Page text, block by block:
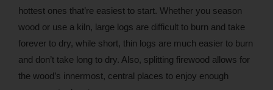
hottest ones that’re easiest to start. Whether you season
wood or use a kiln, large logs are difficult to burn and take
forever to dry, while short, thin logs are much easier to burn
and don’t take long to dry. Also, splitting firewood allows for
the wood’s innermost, central places to enjoy enough